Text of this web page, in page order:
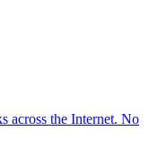
across the Internet. No